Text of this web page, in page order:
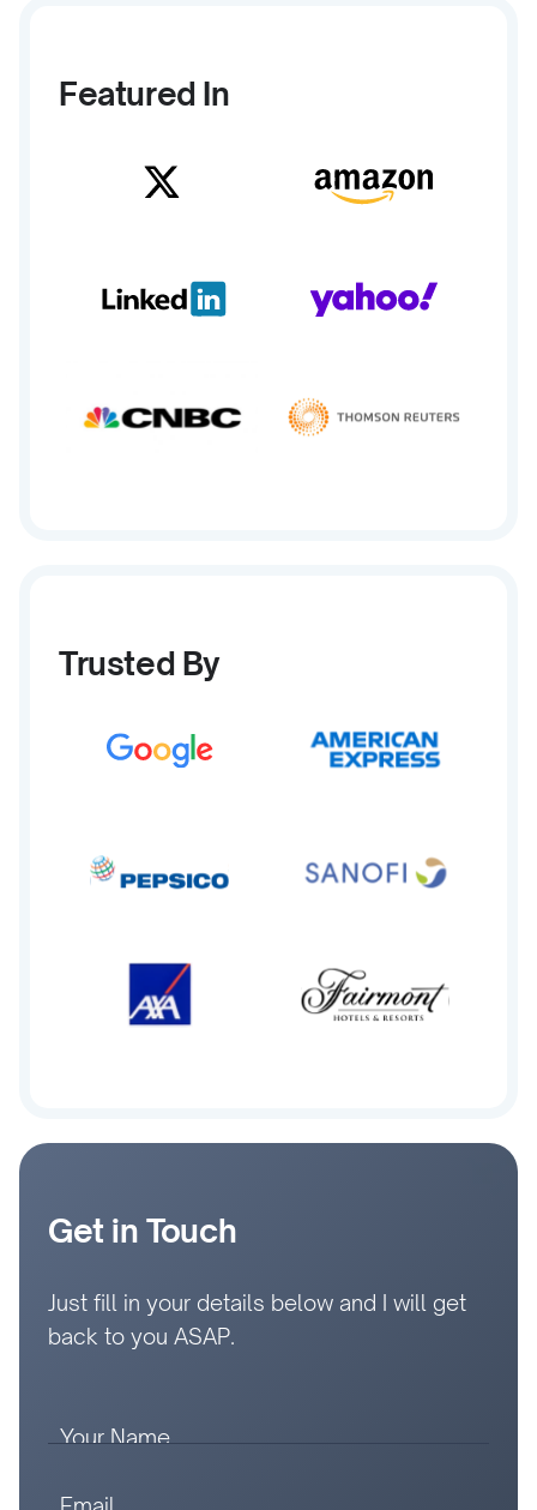
Featured In
Trusted By
Get in Touch
Just fill in your details below and I will get
back to you ASAP.